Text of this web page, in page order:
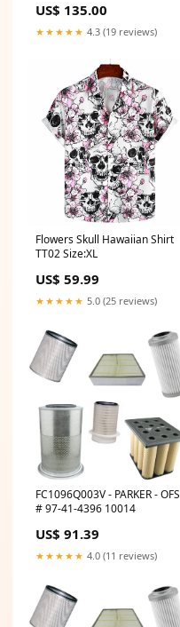
US$ 135.00
★★★★★ 4.3 (19 reviews)
Flowers Skull Hawaiian Shirt
TT02 Size:XL
US$ 59.99
★★★★★ 5.0 (25 reviews)
FC1096Q003V - PARKER - OFS
# 97-41-4396 10014
US$ 91.39
★★★★★ 4.0 (11 reviews)